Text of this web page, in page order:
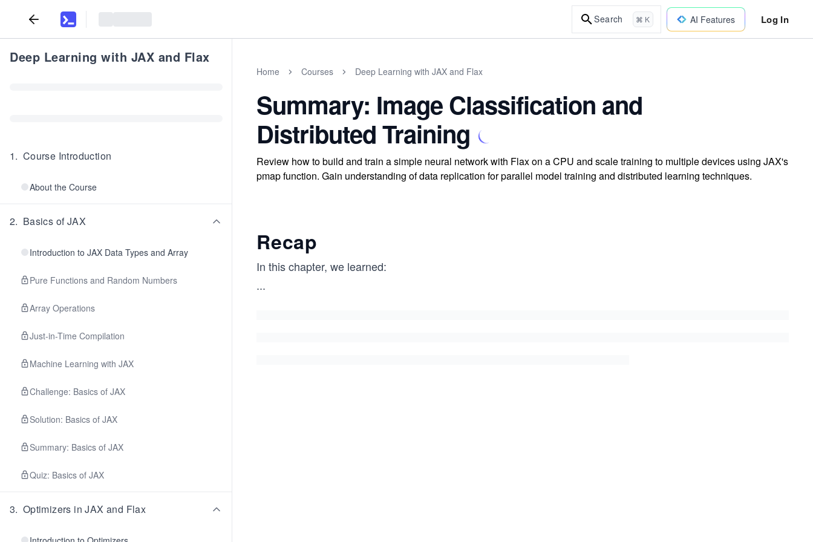
Search ⌘ K AI Features Log In
Deep Learning with JAX and Flax
1. Course Introduction
About the Course
2. Basics of JAX
Introduction to JAX Data Types and Array
Pure Functions and Random Numbers
Array Operations
Just-in-Time Compilation
Machine Learning with JAX
Challenge: Basics of JAX
Solution: Basics of JAX
Summary: Basics of JAX
Quiz: Basics of JAX
3. Optimizers in JAX and Flax
Home Courses Deep Learning with JAX and Flax
Summary: Image Classification and
Distributed Training
Review how to build and train a simple neural network with Flax on a CPU and scale training to multiple devices using JAX's
pmap function. Gain understanding of data replication for parallel model training and distributed learning techniques.
Recap
In this chapter, we learned:
...